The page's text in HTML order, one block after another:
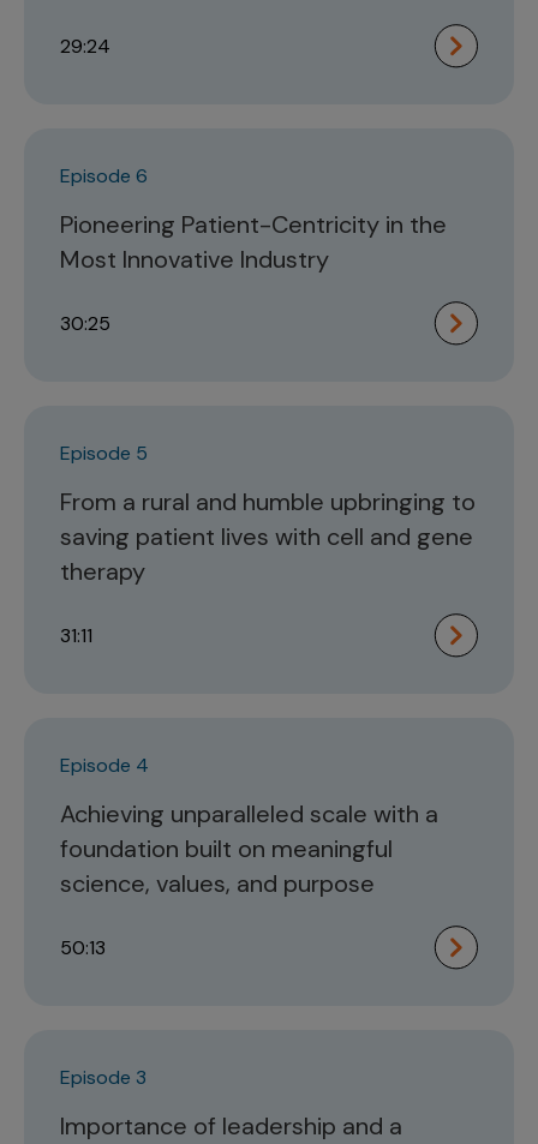
29:24
Episode 6
Pioneering Patient-Centricity in the
Most Innovative Industry
30:25
Episode 5
From a rural and humble upbringing to
saving patient lives with cell and gene
therapy
31:11
Episode 4
Achieving unparalleled scale with a
foundation built on meaningful
science, values, and purpose
50:13
Episode 3
Importance of leadership and a